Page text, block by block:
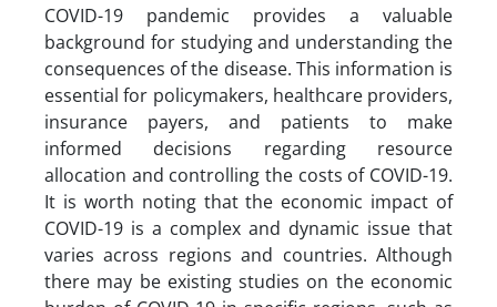
COVID-19 pandemic provides a valuable
background for studying and understanding the
consequences of the disease. This information is
essential for policymakers, healthcare providers,
insurance payers, and patients to make
informed decisions regarding resource
allocation and controlling the costs of COVID-19.
It is worth noting that the economic impact of
COVID-19 is a complex and dynamic issue that
varies across regions and countries. Although
there may be existing studies on the economic